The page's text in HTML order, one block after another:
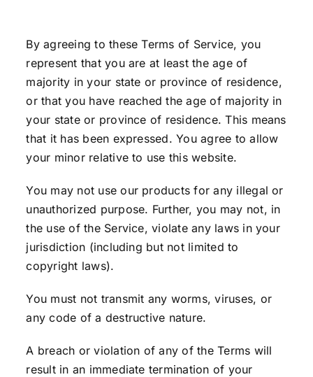
By agreeing to these Terms of Service, you
represent that you are at least the age of
majority in your state or province of residence,
or that you have reached the age of majority in
your state or province of residence. This means
that it has been expressed. You agree to allow
your minor relative to use this website.
You may not use our products for any illegal or
unauthorized purpose. Further, you may not, in
the use of the Service, violate any laws in your
jurisdiction (including but not limited to
copyright laws).
You must not transmit any worms, viruses, or
any code of a destructive nature.
A breach or violation of any of the Terms will
result in an immediate termination of your